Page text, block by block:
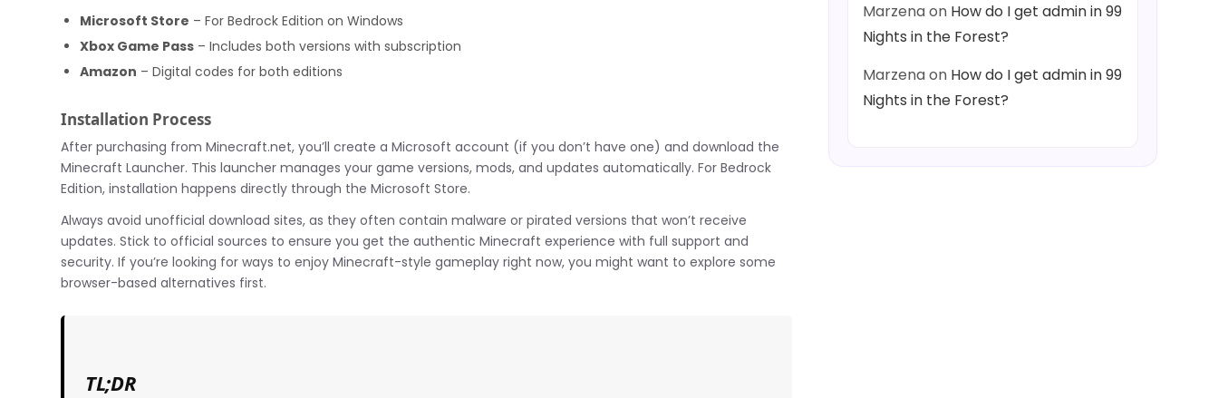
Microsoft Store – For Bedrock Edition on Windows
Xbox Game Pass – Includes both versions with subscription
Amazon – Digital codes for both editions
Installation Process
After purchasing from Minecraft.net, you’ll create a Microsoft account (if you don’t have one) and download the
Minecraft Launcher. This launcher manages your game versions, mods, and updates automatically. For Bedrock
Edition, installation happens directly through the Microsoft Store.
Always avoid unofficial download sites, as they often contain malware or pirated versions that won’t receive
updates. Stick to official sources to ensure you get the authentic Minecraft experience with full support and
security. If you’re looking for ways to enjoy Minecraft-style gameplay right now, you might want to explore some
browser-based alternatives first.
TL;DR
Marzenaon How do I get admin in 99
Nights in the Forest?
Marzenaon How do I get admin in 99
Nights in the Forest?